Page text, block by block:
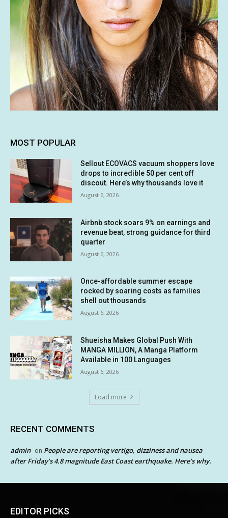
MOST POPULAR
Sellout ECOVACS vacuum shoppers love
drops to incredible 50 per cent off
discout. Here’s why thousands love it
August 6, 2026
Airbnb stock soars 9% on earnings and
revenue beat, strong guidance for third
quarter
August 6, 2026
Once-affordable summer escape
rocked by soaring costs as families
shell out thousands
August 6, 2026
Shueisha Makes Global Push With
MANGA MILLION, A Manga Platform
Available in 100 Languages
August 6, 2026
Load more
RECENT COMMENTS
admin on People are reporting vertigo, dizziness and nausea
after Friday’s 4.8 magnitude East Coast earthquake. Here’s why.
EDITOR PICKS